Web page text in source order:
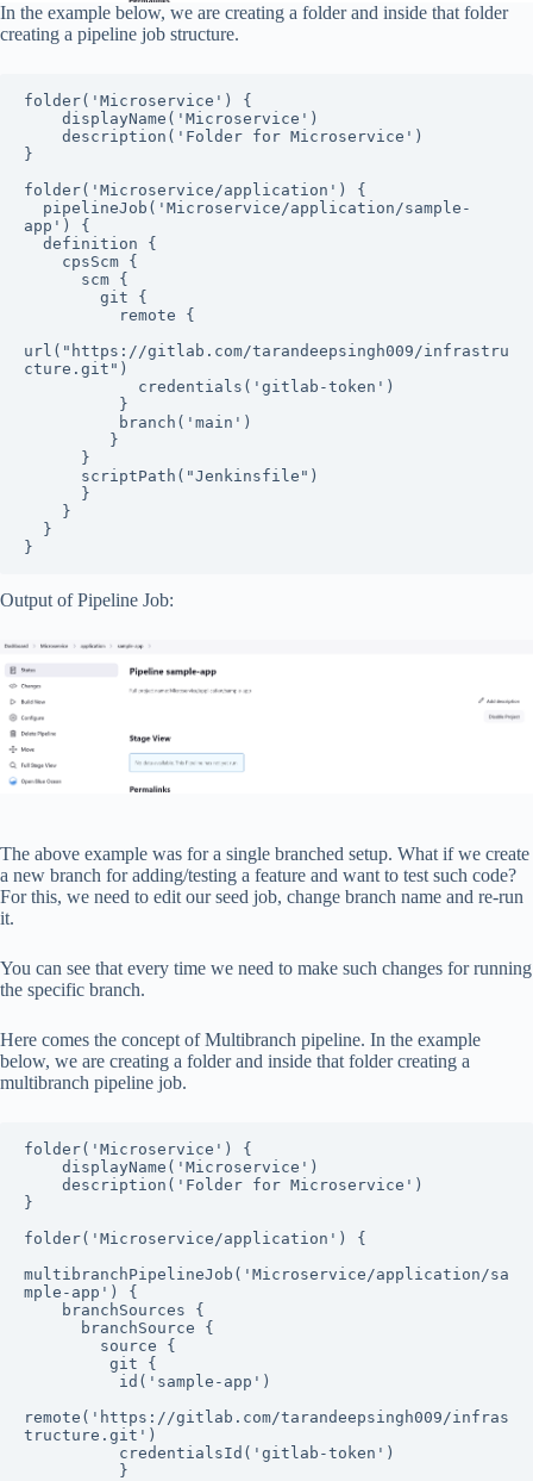
In the example below, we are creating a folder and inside that folder
creating a pipeline job structure.
folder('Microservice') {
}
folder('Microservice/application') {
app') {
definition {
cpsScm {
scm {
git {
remote {
url("https://gitlab.com/tarandeepsingh009/infrastru
cture.git")
credentials('gitlab-token')
}
branch('main')
}
}
scriptPath("Jenkinsfile")
}
}
}
Output of Pipeline Job:
The above example was for a single branched setup. What if we create
a new branch for adding/testing a feature and want to test such code?
For this, we need to edit our seed job, change branch name and re-run
it.
You can see that every time we need to make such changes for running
the specific branch.
Here comes the concept of Multibranch pipeline. In the example
below, we are creating a folder and inside that folder creating a
multibranch pipeline job.
folder('Microservice') {
}
folder('Microservice/application') {
multibranchPipelineJob('Microservice/application/sa
mple-app') {
remote('https://gitlab.com/tarandeepsingh009/infras
tructure.git')
credentialsId('gitlab-token')
}